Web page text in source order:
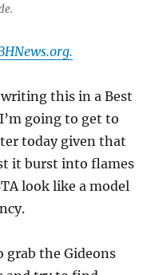
this in a Best
going to get to
today given that
it burst into flames
look like a model
grab the Gideons